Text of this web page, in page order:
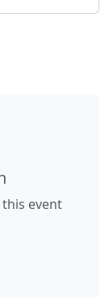
event